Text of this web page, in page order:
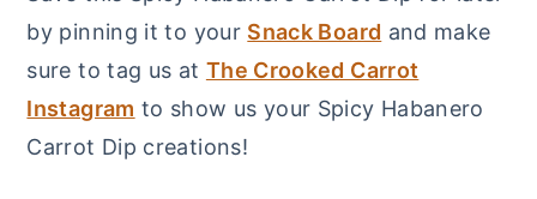
by pinning it to your Snack Board and make
sure to tag us at The Crooked Carrot
Instagram to show us your Spicy Habanero
Carrot Dip creations!